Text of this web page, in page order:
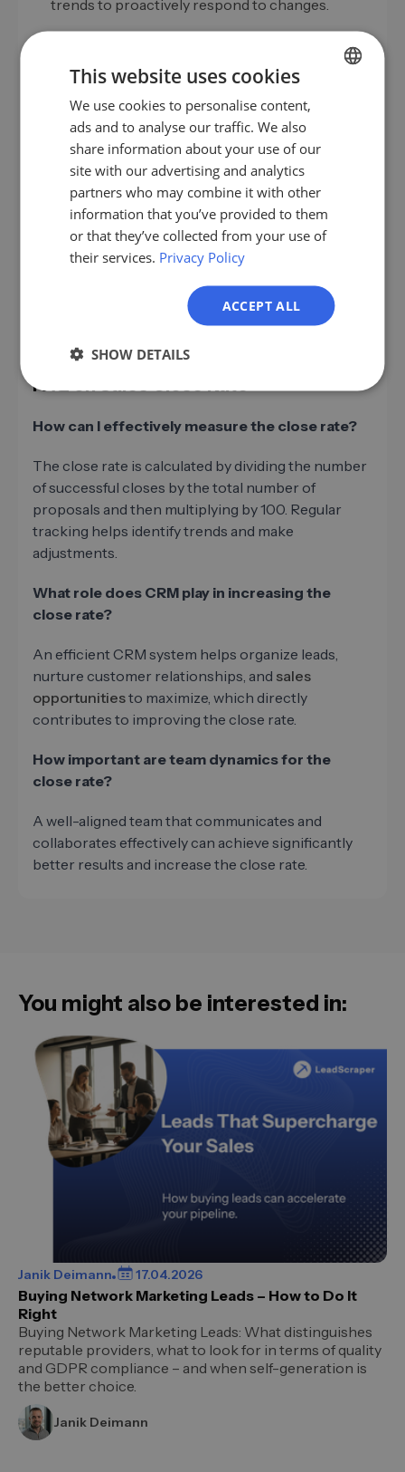
trends to proactively respond to changes.
Conclusion
The close rate is a critical factor in B2B sales that
significantly impacts a company's success. A deep
understanding of the optimal rate and the
implementation of targeted strategies for
improvement can make the difference between
average and exceptional success. Through
continuous optimization and adaptation to market
changes, your sales team remains competitive and
FAQ on Sales Close Rate
How can I effectively measure the close rate?
The close rate is calculated by dividing the number
of successful closes by the total number of
proposals and then multiplying by 100. Regular
tracking helps identify trends and make
adjustments.
What role does CRM play in increasing the
close rate?
An efficient CRM system helps organize leads,
nurture customer relationships, and sales
opportunitiesto maximize, which directly
contributes to improving the close rate.
How important are team dynamics for the
close rate?
A well-aligned team that communicates and
collaborates effectively can achieve significantly
better results and increase the close rate.
You might also be interested in:
Janik Deimann 17.04.2026
Buying Network Marketing Leads – How to Do It
Right
Buying Network Marketing Leads: What distinguishes
reputable providers, what to look for in terms of quality
and GDPR compliance – and when self-generation is
the better choice.
Janik Deimann
GERMAN
FR
PL
This website uses cookies
We use cookies to personalise content,
ads and to analyse our traffic. We also
share information about your use of our
site with our advertising and analytics
partners who may combine it with other
information that you’ve provided to them
or that they’ve collected from your use of
their services. Privacy Policy
ACCEPT ALL
SHOW DETAILS